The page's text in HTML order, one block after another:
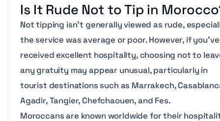
Is It Rude Not to Tip in
Not tipping isn’t generally viewed as rude,
the service was average or poor. However, if you’ve
received excellent hospitality, choosing not to
any gratuity may appear unusual, particularly in
tourist destinations such as Marrakech,
Agadir, Tangier, Chefchaouen, and Fes.
Moroccans are known worldwide for their